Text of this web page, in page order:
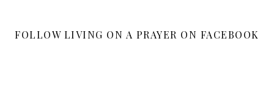
FOLLOW LIVING ON A PRAYER ON FACEBOOK